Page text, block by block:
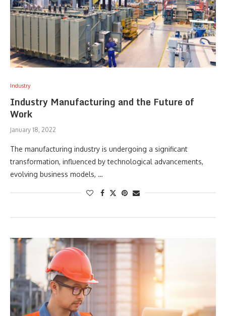
Industry
Industry Manufacturing and the Future of
Work
January 18, 2022
The manufacturing industry is undergoing a significant
transformation, influenced by technological advancements,
evolving business models, …